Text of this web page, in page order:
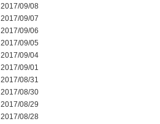
2017/09/08
2017/09/07
2017/09/06
2017/09/05
2017/09/04
2017/09/01
2017/08/31
2017/08/30
2017/08/29
2017/08/28